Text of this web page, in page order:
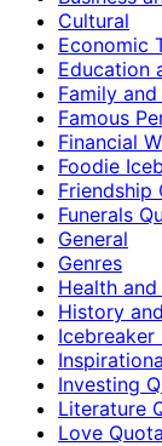
Cultural
Economic
Education
Family
Famous
Financial
Foodie
Friendship
Funerals
General
Genres
Health
History
Icebreaker
Investing
Literature
Love